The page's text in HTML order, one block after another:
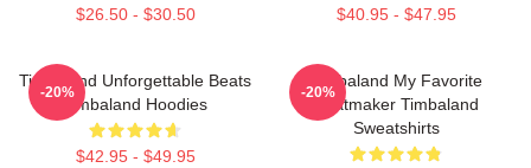
$26.50 - $30.50 $40.95 - $47.95
Timbaland Unforgettable Beats
Timbaland Hoodies
$42.95 - $49.95
-20%
Timbaland My Favorite
Beatmaker Timbaland
Sweatshirts
-20%